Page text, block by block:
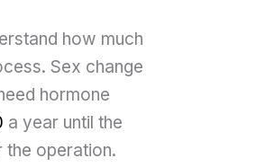
how much
Sex change
hormone
a year until the
the operation.